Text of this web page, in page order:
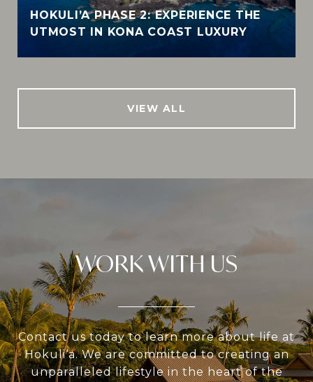
HOKULI’A PHASE 2: EXPERIENCE THE
UTMOST IN KONA COAST LUXURY
VIEW ALL
WORK WITH US
Contact us today to learn more about life at
Hokuli‘a. We are committed to creating an
unparalleled lifestyle in the heart of the